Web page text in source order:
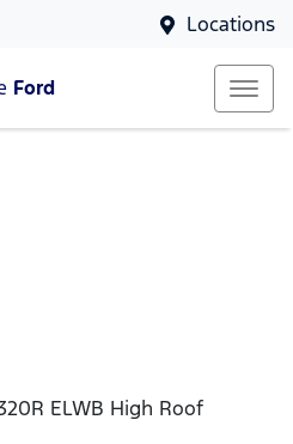
Locations
Ford
ELWB High Roof